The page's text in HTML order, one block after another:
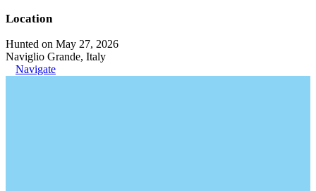
Location
Hunted on May 27, 2026
Naviglio Grande, Italy
Navigate